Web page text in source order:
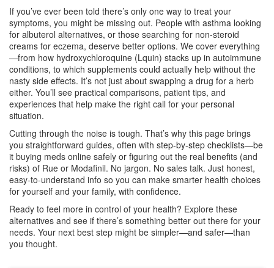
If you’ve ever been told there’s only one way to treat your
symptoms, you might be missing out. People with asthma looking
for albuterol alternatives, or those searching for non-steroid
creams for eczema, deserve better options. We cover everything
—from how hydroxychloroquine (Lquin) stacks up in autoimmune
conditions, to which supplements could actually help without the
nasty side effects. It’s not just about swapping a drug for a herb
either. You’ll see practical comparisons, patient tips, and
experiences that help make the right call for your personal
situation.
Cutting through the noise is tough. That’s why this page brings
you straightforward guides, often with step-by-step checklists—be
it buying meds online safely or figuring out the real benefits (and
risks) of Rue or Modafinil. No jargon. No sales talk. Just honest,
easy-to-understand info so you can make smarter health choices
for yourself and your family, with confidence.
Ready to feel more in control of your health? Explore these
alternatives and see if there’s something better out there for your
needs. Your next best step might be simpler—and safer—than
you thought.